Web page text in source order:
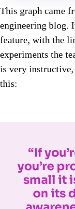
This graph came
engineering blog.
feature, with the
experiments the
is very instructive,
this:
“If
you’re
small it
on its